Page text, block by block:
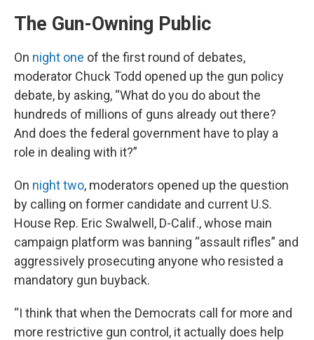
The Gun-Owning Public
On night one of the first round of debates,
moderator Chuck Todd opened up the gun policy
debate, by asking, “What do you do about the
hundreds of millions of guns already out there?
And does the federal government have to play a
role in dealing with it?”
On night two, moderators opened up the question
by calling on former candidate and current U.S.
House Rep. Eric Swalwell, D-Calif., whose main
campaign platform was banning “assault rifles” and
aggressively prosecuting anyone who resisted a
mandatory gun buyback.
“I think that when the Democrats call for more and
more restrictive gun control, it actually does help